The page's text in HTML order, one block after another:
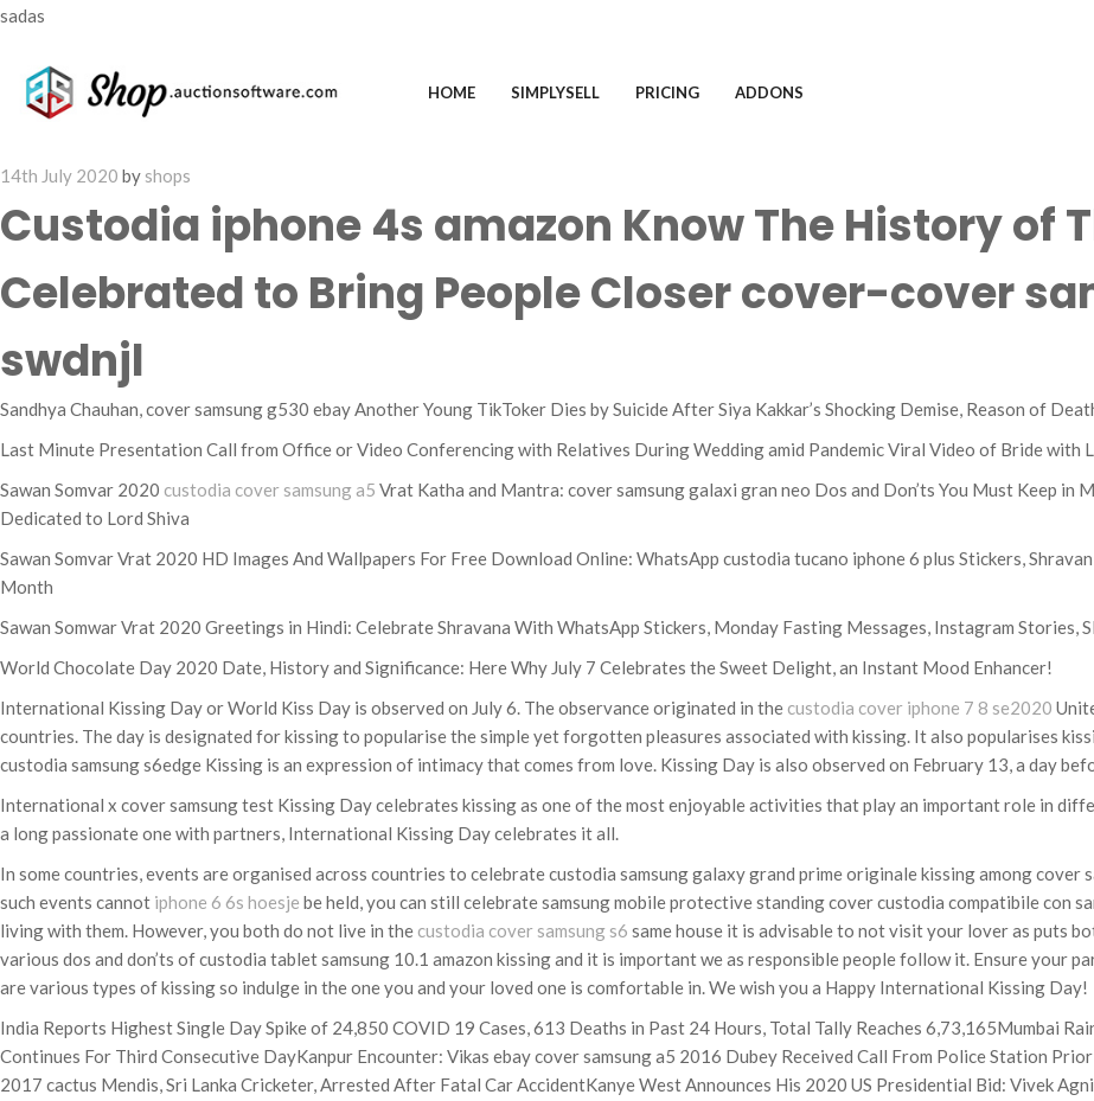
sadas
HOME SIMPLYSELL PRICING ADDONS
Posted
on
14th July 2020 by shops
Custodia iphone 4s amazon Know The History of
Celebrated to Bring People Closer cover-cover
swdnjl
Sandhya Chauhan, cover samsung g530 ebay Another Young TikToker Dies by Suicide After Siya Kakkar’s Shocking Demise, Reason of
Last Minute Presentation Call from Office or Video Conferencing with Relatives During Wedding amid Pandemic Viral Video of Bride with
Sawan Somvar 2020 custodia cover samsung a5 Vrat Katha and Mantra: cover samsung galaxi gran neo Dos and Don’ts You Must Keep
Dedicated to Lord Shiva
Sawan Somvar Vrat 2020 HD Images And Wallpapers For Free Download Online: WhatsApp custodia tucano iphone 6 plus Stickers,
Month
Sawan Somwar Vrat 2020 Greetings in Hindi: Celebrate Shravana With WhatsApp Stickers, Monday Fasting Messages, Instagram Stories,
World Chocolate Day 2020 Date, History and Significance: Here Why July 7 Celebrates the Sweet Delight, an Instant Mood Enhancer!
International Kissing Day or World Kiss Day is observed on July 6. The observance originated in the custodia cover iphone 7 8 se2020
countries. The day is designated for kissing to popularise the simple yet forgotten pleasures associated with kissing. It also popularises
custodia samsung s6edge Kissing is an expression of intimacy that comes from love. Kissing Day is also observed on February 13, a day
International x cover samsung test Kissing Day celebrates kissing as one of the most enjoyable activities that play an important role in
a long passionate one with partners, International Kissing Day celebrates it all.
In some countries, events are organised across countries to celebrate custodia samsung galaxy grand prime originale kissing among
such events cannot iphone 6 6s hoesje be held, you can still celebrate samsung mobile protective standing cover custodia compatibile con
living with them. However, you both do not live in the custodia cover samsung s6 same house it is advisable to not visit your lover as puts
various dos and don’ts of custodia tablet samsung 10.1 amazon kissing and it is important we as responsible people follow it. Ensure your
are various types of kissing so indulge in the one you and your loved one is comfortable in. We wish you a Happy International Kissing Day!
India Reports Highest Single Day Spike of 24,850 COVID 19 Cases, 613 Deaths in Past 24 Hours, Total Tally Reaches 6,73,165Mumbai
Continues For Third Consecutive DayKanpur Encounter: Vikas ebay cover samsung a5 2016 Dubey Received Call From Police Station
2017 cactus Mendis, Sri Lanka Cricketer, Arrested After Fatal Car AccidentKanye West Announces His 2020 US Presidential Bid: Vivek